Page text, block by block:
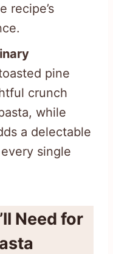
recipe’s
pine
crunch
while
a delectable
single
Need for